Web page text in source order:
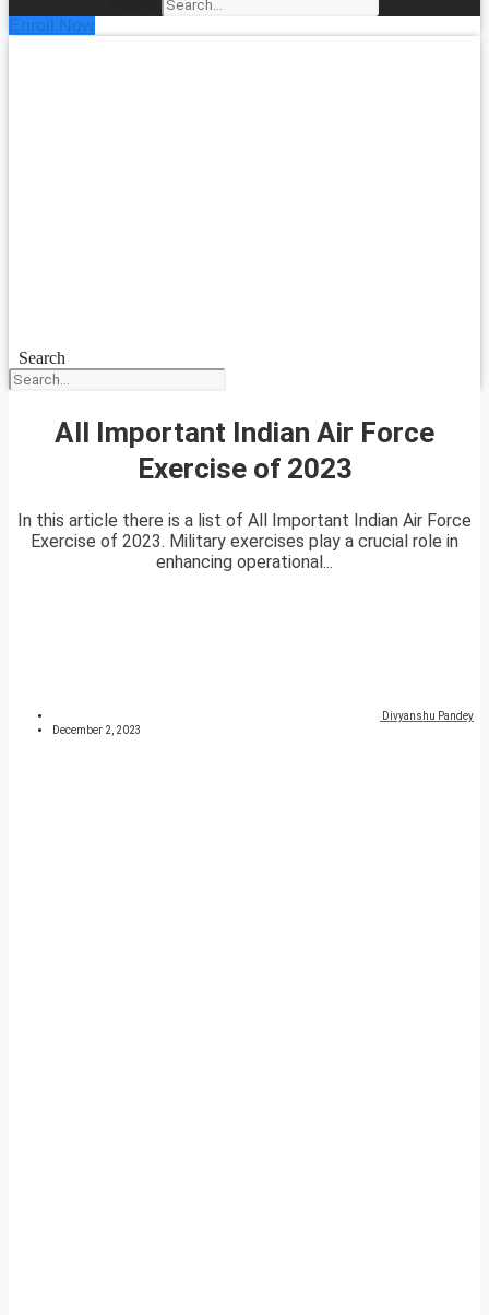
Enroll Now
Search
All Important Indian Air Force
Exercise of 2023
In this article there is a list of All Important Indian Air Force
Exercise of 2023. Military exercises play a crucial role in
enhancing operational...
Divyanshu Pandey
December 2, 2023